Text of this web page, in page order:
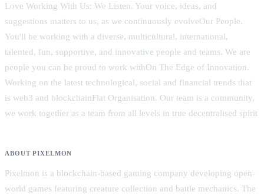
Love Working With Us: We Listen. Your voice, ideas, and
suggestions matters to us, as we continuously evolveOur People.
You'll be working with a diverse, multicultural, international,
talented, fun, supportive, and innovative people and teams. We are
people you can be proud to work withOn The Edge of Innovation.
Working on the latest technological, social and financial trends that
is web3 and blockchainFlat Organisation. Our team is a community,
we work together as a team from all levels in true decentralised spirit
ABOUT PIXELMON
Pixelmon is a blockchain-based gaming company developing open-
world games featuring creature collection and battle mechanics. The